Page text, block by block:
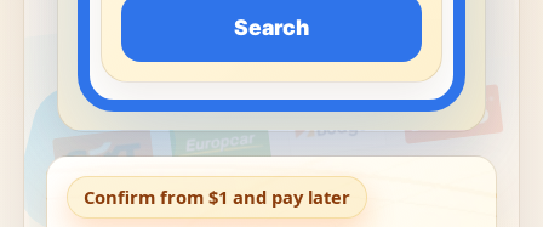
Confirm from $1 and pay later
Search